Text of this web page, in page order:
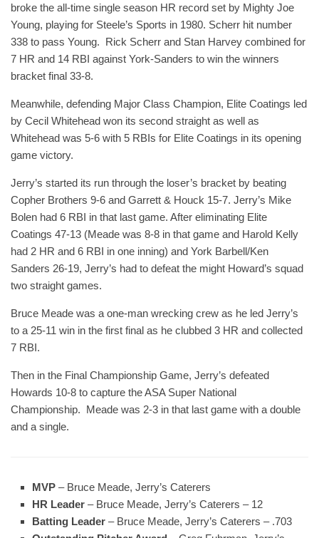
broke the all-time single season HR record set by Mighty Joe
Young, playing for Steele’s Sports in 1980. Scherr hit number
338 to pass Young. Rick Scherr and Stan Harvey combined for
7 HR and 14 RBI against York-Sanders to win the winners
bracket final 33-8.
Meanwhile, defending Major Class Champion, Elite Coatings led
by Cecil Whitehead won its second straight as well as
Whitehead was 5-6 with 5 RBIs for Elite Coatings in its opening
game victory.
Jerry’s started its run through the loser’s bracket by beating
Copher Brothers 9-6 and Garrett & Houck 15-7. Jerry’s Mike
Bolen had 6 RBI in that last game. After eliminating Elite
Coatings 47-13 (Meade was 8-8 in that game and Harold Kelly
had 2 HR and 6 RBI in one inning) and York Barbell/Ken
Sanders 26-19, Jerry’s had to defeat the might Howard’s squad
two straight games.
Bruce Meade was a one-man wrecking crew as he led Jerry’s
to a 25-11 win in the first final as he clubbed 3 HR and collected
7 RBI.
Then in the Final Championship Game, Jerry’s defeated
Howards 10-8 to capture the ASA Super National
Championship. Meade was 2-3 in that last game with a double
and a single.
MVP – Bruce Meade, Jerry’s Caterers
HR Leader – Bruce Meade, Jerry’s Caterers – 12
Batting Leader – Bruce Meade, Jerry’s Caterers – .703